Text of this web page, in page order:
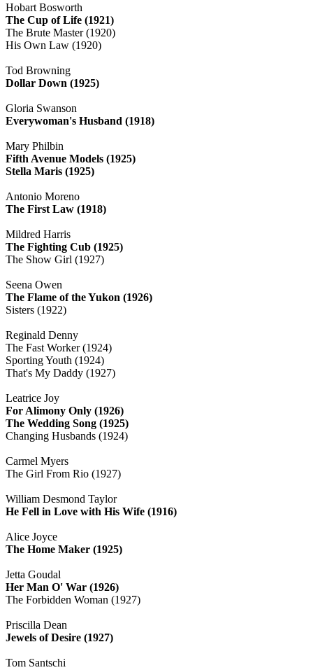
Hobart Bosworth
The Cup of Life (1921)
The Brute Master (1920)
His Own Law (1920)
Tod Browning
Dollar Down (1925)
Gloria Swanson
Everywoman's Husband (1918)
Mary Philbin
Fifth Avenue Models (1925)
Stella Maris (1925)
Antonio Moreno
The First Law (1918)
Mildred Harris
The Fighting Cub (1925)
The Show Girl (1927)
Seena Owen
The Flame of the Yukon (1926)
Sisters (1922)
Reginald Denny
The Fast Worker (1924)
Sporting Youth (1924)
That's My Daddy (1927)
Leatrice Joy
For Alimony Only (1926)
The Wedding Song (1925)
Changing Husbands (1924)
Carmel Myers
The Girl From Rio (1927)
William Desmond Taylor
He Fell in Love with His Wife (1916)
Alice Joyce
The Home Maker (1925)
Jetta Goudal
Her Man O' War (1926)
The Forbidden Woman (1927)
Priscilla Dean
Jewels of Desire (1927)
Tom Santschi